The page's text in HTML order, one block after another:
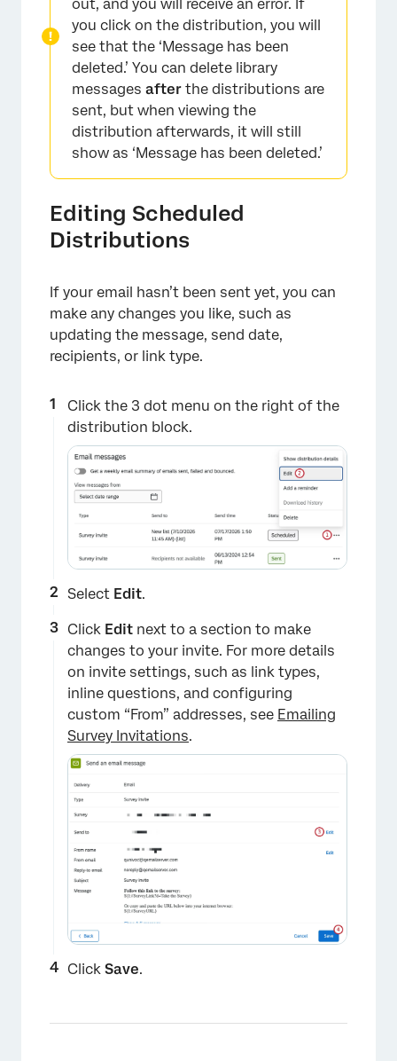
×
out, and you will receive an error. If
you click on the distribution, you will
see that the ‘Message has been
deleted.’ You can delete library
messages after the distributions are
sent, but when viewing the
distribution afterwards, it will still
show as ‘Message has been deleted.’
Editing Scheduled
Distributions
If your email hasn’t been sent yet, you can
make any changes you like, such as
updating the message, send date,
recipients, or link type.
Click the 3 dot menu on the right of the
distribution block.
Select Edit.
Click Edit next to a section to make
changes to your invite. For more details
on invite settings, such as link types,
inline questions, and configuring
custom “From” addresses, see Emailing
Survey Invitations.
Click Save.